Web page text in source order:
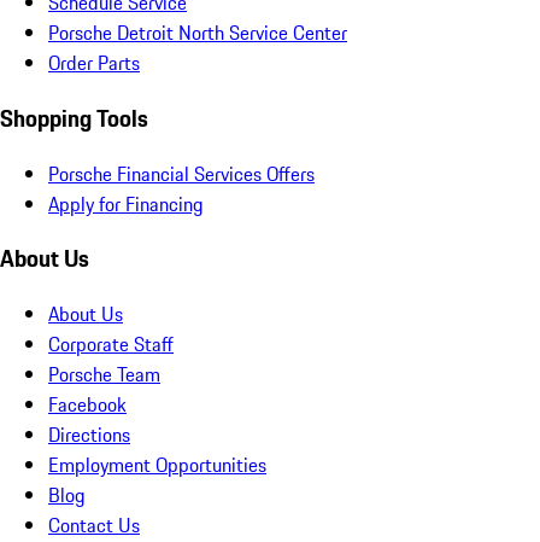
Porsche Detroit North Service Center
Order Parts
Shopping Tools
Porsche Financial Services Offers
Apply for Financing
About Us
About Us
Corporate Staff
Porsche Team
Facebook
Directions
Employment Opportunities
Blog
Contact Us